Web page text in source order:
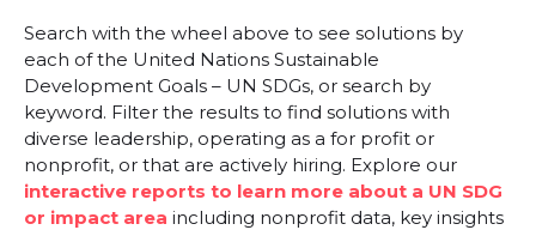
Search with the wheel above to see solutions by
each of the United Nations Sustainable
Development Goals – UN SDGs, or search by
keyword. Filter the results to find solutions with
diverse leadership, operating as a for profit or
nonprofit, or that are actively hiring. Explore our
interactive reports to learn more about a UN SDG
or impact area including nonprofit data, key insights